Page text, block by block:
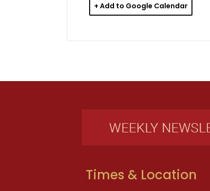
+ Add to Google Calendar
Times & Location